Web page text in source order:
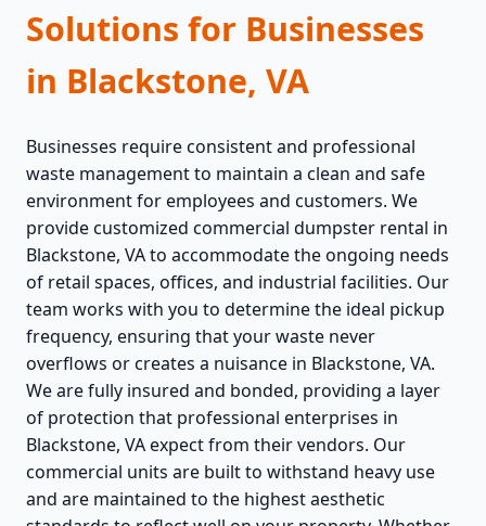
Solutions for Businesses
in Blackstone, VA
Businesses require consistent and professional
waste management to maintain a clean and safe
environment for employees and customers. We
provide customized commercial dumpster rental in
Blackstone, VA to accommodate the ongoing needs
of retail spaces, offices, and industrial facilities. Our
team works with you to determine the ideal pickup
frequency, ensuring that your waste never
overflows or creates a nuisance in Blackstone, VA.
We are fully insured and bonded, providing a layer
of protection that professional enterprises in
Blackstone, VA expect from their vendors. Our
commercial units are built to withstand heavy use
and are maintained to the highest aesthetic